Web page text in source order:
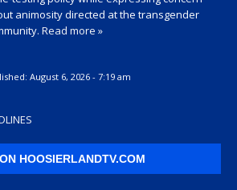
animosity directed at the transgender
Read more »
August 6, 2026 - 7:19 am
HOOSIERLANDTV.COM